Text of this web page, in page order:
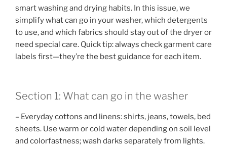
smart washing and drying habits. In this issue, we
simplify what can go in your washer, which detergents
to use, and which fabrics should stay out of the dryer or
need special care. Quick tip: always check garment care
labels first—they’re the best guidance for each item.
Section 1: What can go in the washer
– Everyday cottons and linens: shirts, jeans, towels, bed
sheets. Use warm or cold water depending on soil level
and colorfastness; wash darks separately from lights.